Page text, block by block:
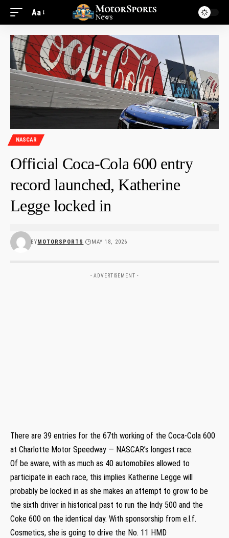
Aa
NASCAR
Official Coca-Cola 600 entry
record launched, Katherine
Legge locked in
BYMOTORSPORTS MAY 18, 2026
- ADVERTISEMENT -
There are 39 entries for the 67th working of the Coca-Cola 600
at Charlotte Motor Speedway — NASCAR’s longest race.
Of be aware, with as much as 40 automobiles allowed to
participate in each race, this implies Katherine Legge will
probably be locked in as she makes an attempt to grow to be
the sixth driver in historical past to run the Indy 500 and the
Coke 600 on the identical day. With sponsorship from e.l.f.
Cosmetics, she is going to drive the No. 11 HMD